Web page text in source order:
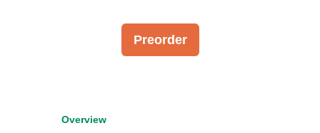
Preorder
Overview